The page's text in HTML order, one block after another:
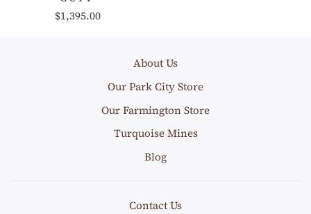
$1,395.00
About Us
Our Park City Store
Our Farmington Store
Turquoise Mines
Blog
Contact Us